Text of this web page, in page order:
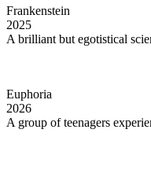
Frankenstein
2025
A brilliant but egotistical
Euphoria
2026
A group of teenagers